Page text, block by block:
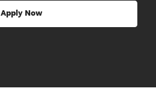
Apply Now